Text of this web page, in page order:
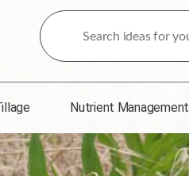
Search
for
Ideas:
Nutrient Management